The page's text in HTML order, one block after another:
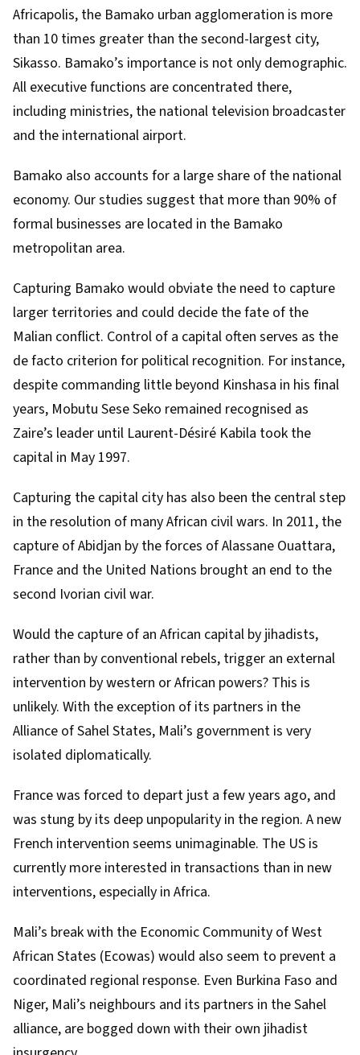
Africapolis, the Bamako urban agglomeration is more
than 10 times greater than the second-largest city,
Sikasso. Bamako’s importance is not only demographic.
All executive functions are concentrated there,
including ministries, the national television broadcaster
and the international airport.
Bamako also accounts for a large share of the national
economy. Our studies suggest that more than 90% of
formal businesses are located in the Bamako
metropolitan area.
Capturing Bamako would obviate the need to capture
larger territories and could decide the fate of the
Malian conflict. Control of a capital often serves as the
de facto criterion for political recognition. For instance,
despite commanding little beyond Kinshasa in his final
years, Mobutu Sese Seko remained recognised as
Zaire’s leader until Laurent-Désiré Kabila took the
capital in May 1997.
Capturing the capital city has also been the central step
in the resolution of many African civil wars. In 2011, the
capture of Abidjan by the forces of Alassane Ouattara,
France and the United Nations brought an end to the
second Ivorian civil war.
Would the capture of an African capital by jihadists,
rather than by conventional rebels, trigger an external
intervention by western or African powers? This is
unlikely. With the exception of its partners in the
Alliance of Sahel States, Mali’s government is very
isolated diplomatically.
France was forced to depart just a few years ago, and
was stung by its deep unpopularity in the region. A new
French intervention seems unimaginable. The US is
currently more interested in transactions than in new
interventions, especially in Africa.
Mali’s break with the Economic Community of West
African States (Ecowas) would also seem to prevent a
coordinated regional response. Even Burkina Faso and
Niger, Mali’s neighbours and its partners in the Sahel
alliance, are bogged down with their own jihadist